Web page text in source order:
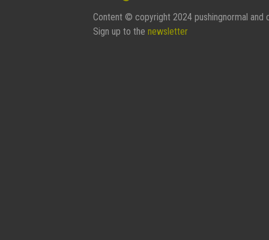
Content © copyright 2024 pushingnormal and
Sign up to the newsletter